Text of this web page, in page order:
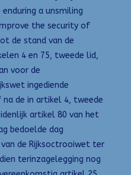
a unsmiling
the security of
de stand van de
4 en 75, tweede lid,
voor de
ingediende
de in artikel 4, tweede
artikel 80 van het
bedoelde dag
de Rijksoctrooiwet ter
terinzagelegging nog